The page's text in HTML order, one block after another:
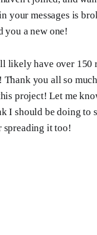
your messages is
you a new one!
likely have over 150
you all so
project! Let me
I should be doing to
spreading it too!